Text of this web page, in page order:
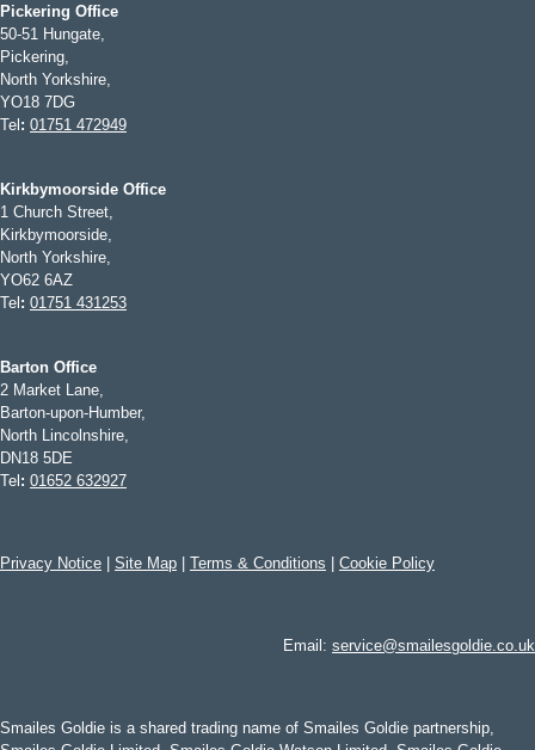
Pickering Office
50-51 Hungate,
Pickering,
North Yorkshire,
YO18 7DG
Tel: 01751 472949
Kirkbymoorside Office
1 Church Street,
Kirkbymoorside,
North Yorkshire,
YO62 6AZ
Tel: 01751 431253
Barton Office
2 Market Lane,
Barton-upon-Humber,
North Lincolnshire,
DN18 5DE
Tel: 01652 632927
Privacy Notice | Site Map | Terms & Conditions | Cookie Policy
Email: service@smailesgoldie.co.uk
Smailes Goldie is a shared trading name of Smailes Goldie partnership,